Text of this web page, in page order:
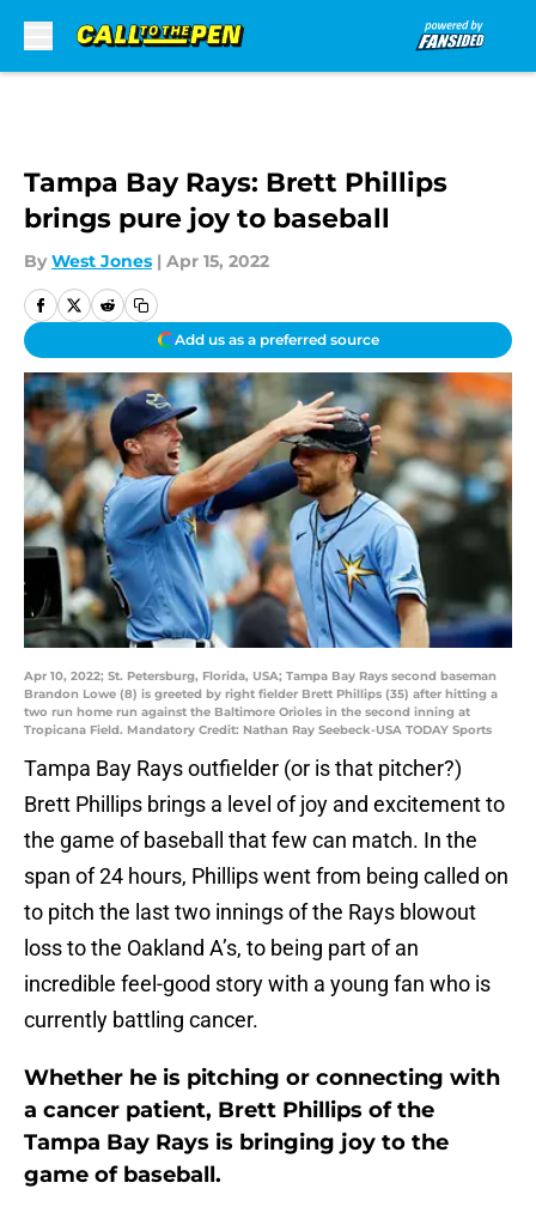
Tampa Bay Rays: Brett Phillips
brings pure joy to baseball
By West Jones | Apr 15, 2022
Add us as a preferred source
Apr 10, 2022; St. Petersburg, Florida, USA; Tampa Bay Rays second baseman
Brandon Lowe (8) is greeted by right fielder Brett Phillips (35) after hitting a
two run home run against the Baltimore Orioles in the second inning at
Tropicana Field. Mandatory Credit: Nathan Ray Seebeck-USA TODAY Sports
Tampa Bay Rays outfielder (or is that pitcher?)
Brett Phillips brings a level of joy and excitement to
the game of baseball that few can match. In the
span of 24 hours, Phillips went from being called on
to pitch the last two innings of the Rays blowout
loss to the Oakland A’s, to being part of an
incredible feel-good story with a young fan who is
currently battling cancer.
Whether he is pitching or connecting with
a cancer patient, Brett Phillips of the
Tampa Bay Rays is bringing joy to the
game of baseball.